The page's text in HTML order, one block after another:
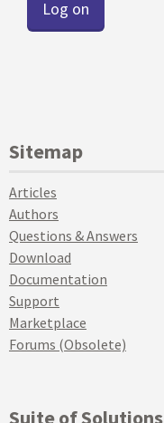
Sitemap
Articles
Authors
Questions & Answers
Download
Documentation
Support
Marketplace
Forums (Obsolete)
Suite of Solutions